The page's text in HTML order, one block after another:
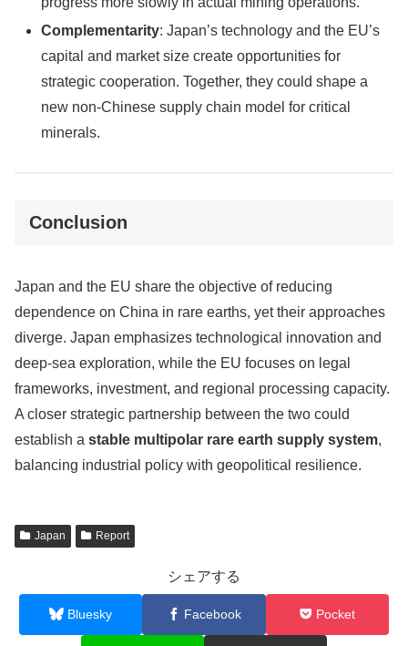
Complementarity: Japan’s technology and the EU’s
capital and market size create opportunities for
strategic cooperation. Together, they could shape a
new non-Chinese supply chain model for critical
minerals.
Conclusion
Japan and the EU share the objective of reducing
dependence on China in rare earths, yet their approaches
diverge. Japan emphasizes technological innovation and
deep-sea exploration, while the EU focuses on legal
frameworks, investment, and regional processing capacity.
A closer strategic partnership between the two could
establish a stable multipolar rare earth supply system,
balancing industrial policy with geopolitical resilience.
Japan Report
シェアする
Bluesky Facebook Pocket